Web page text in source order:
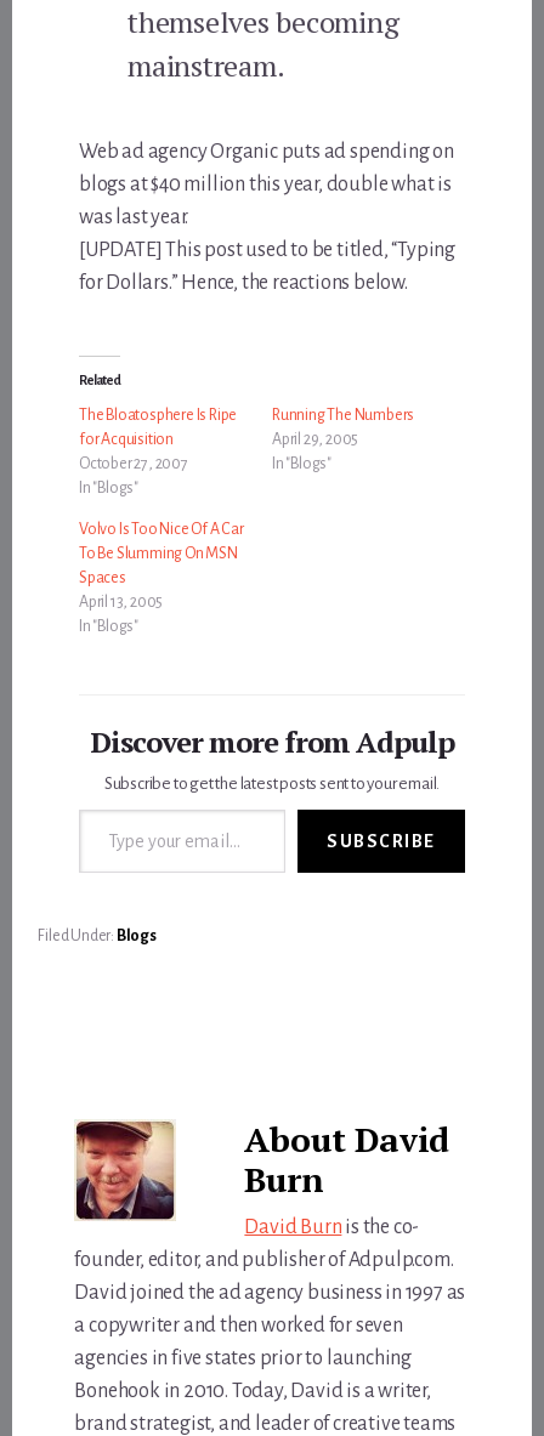
themselves becoming
mainstream.
Web ad agency Organic puts ad spending on
blogs at $40 million this year, double what is
was last year.
[UPDATE] This post used to be titled, “Typing
for Dollars.” Hence, the reactions below.
Related
The Bloatosphere Is Ripe
for Acquisition
October 27, 2007
In "Blogs"
Running The Numbers
April 29, 2005
In "Blogs"
Volvo Is Too Nice Of A Car
To Be Slumming On MSN
Spaces
April 13, 2005
In "Blogs"
Discover more from Adpulp
Subscribe to get the latest posts sent to your email.
Type your email…
SUBSCRIBE
Filed Under: Blogs
AboutDavid
Burn
David Burn is the co-
founder, editor, and publisher of Adpulp.com.
David joined the ad agency business in 1997 as
a copywriter and then worked for seven
agencies in five states prior to launching
Bonehook in 2010. Today, David is a writer,
brand strategist, and leader of creative teams